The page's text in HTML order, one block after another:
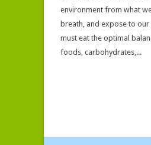
environment from what
breath, and expose to our
must eat the optimal
foods, carbohydrates,...